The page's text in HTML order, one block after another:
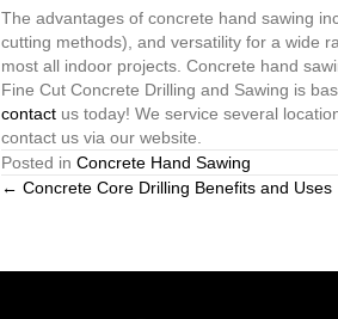
The advantages of concrete hand sawing
cutting methods), and versatility for a wide
most all indoor projects. Concrete hand
Fine Cut Concrete Drilling and Sawing is
contact us today! We service several
contact us via our website.
Posted in Concrete Hand Sawing
Posts
← Concrete Core Drilling Benefits and Uses